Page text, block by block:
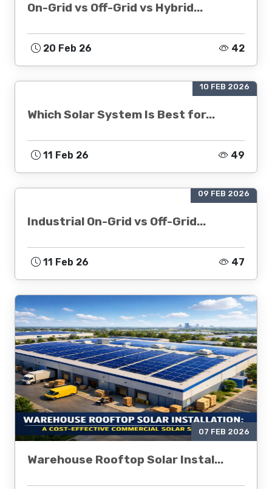
On-Grid vs Off-Grid vs Hybrid...
20 Feb 26 42
10 FEB 2026
Which Solar System Is Best for...
11 Feb 26 49
09 FEB 2026
Industrial On-Grid vs Off-Grid...
11 Feb 26 47
07 FEB 2026
Warehouse Rooftop Solar Instal...